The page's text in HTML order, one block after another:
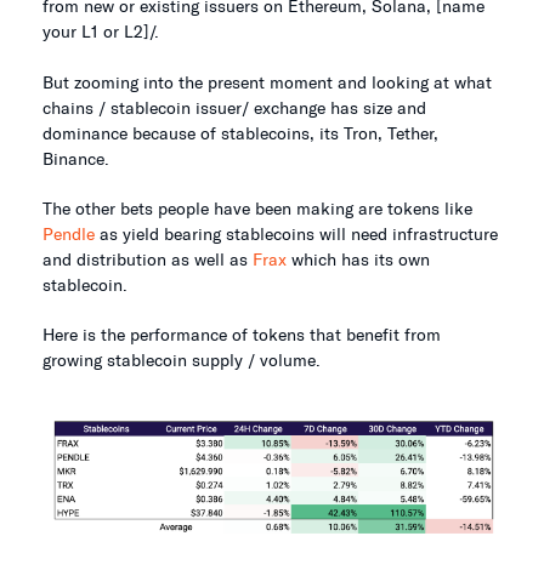
from new or existing issuers on Ethereum, Solana, [name
your L1 or L2]/.
But zooming into the present moment and looking at what
chains / stablecoin issuer/ exchange has size and
dominance because of stablecoins, its Tron, Tether,
Binance.
The other bets people have been making are tokens like
Pendle as yield bearing stablecoins will need infrastructure
and distribution as well as Frax which has its own
stablecoin.
Here is the performance of tokens that benefit from
growing stablecoin supply / volume.